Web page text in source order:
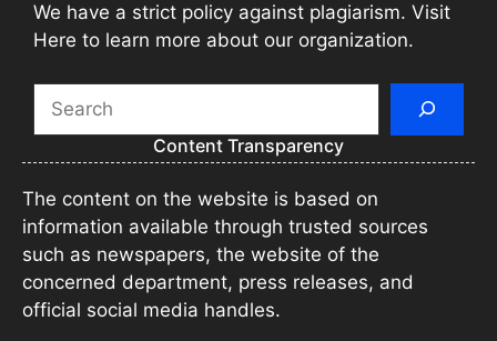
We have a strict policy against plagiarism. Visit
Here to learn more about our organization.
Content Transparency
The content on the website is based on
information available through trusted sources
such as newspapers, the website of the
concerned department, press releases, and
official social media handles.